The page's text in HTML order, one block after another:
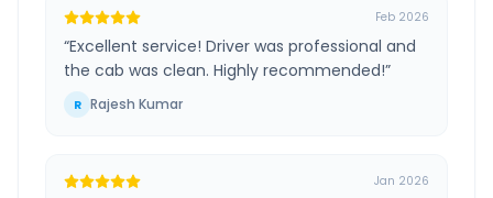
Feb 2026
“Excellent service! Driver was professional and
the cab was clean. Highly recommended!”
R Rajesh Kumar
Jan 2026